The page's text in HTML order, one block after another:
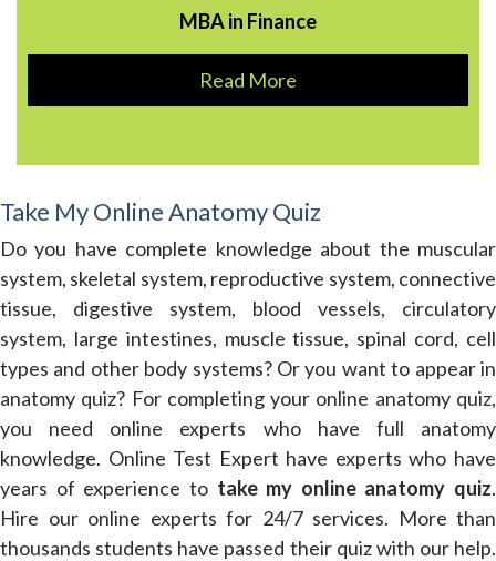
MBA in Finance
Read More
Take My Online Anatomy Quiz
Do you have complete knowledge about the muscular
system, skeletal system, reproductive system, connective
tissue, digestive system, blood vessels, circulatory
system, large intestines, muscle tissue, spinal cord, cell
types and other body systems? Or you want to appear in
anatomy quiz? For completing your online anatomy quiz,
you need online experts who have full anatomy
knowledge. Online Test Expert have experts who have
years of experience to take my online anatomy quiz.
Hire our online experts for 24/7 services. More than
thousands students have passed their quiz with our help.